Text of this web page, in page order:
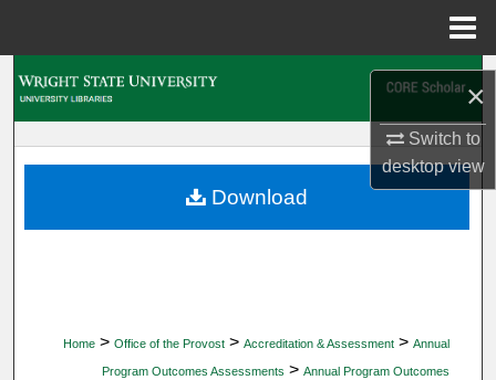
×
Switch to
desktopview
My Account
Home > Office of the Provost > Accreditation & Assessment > Annual
Program Outcomes Assessments > Annual Program Outcomes
Download